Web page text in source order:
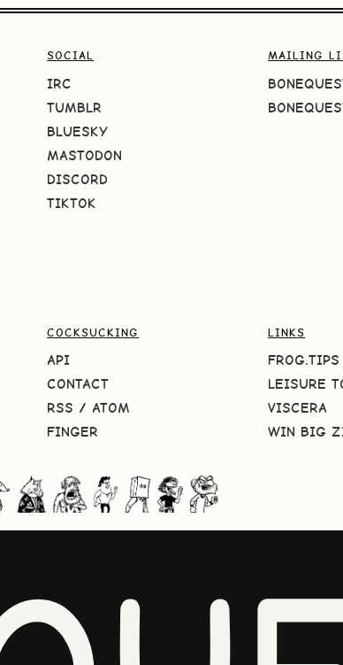
SOCIAL
IRC
TUMBLR
BLUESKY
MASTODON
DISCORD
TIKTOK
MAILING
COCKSUCKING
API
CONTACT
RSS / ATOM
FINGER
LINKS
FROG.TIPS
LEISURE
VISCERA
WIN BIG